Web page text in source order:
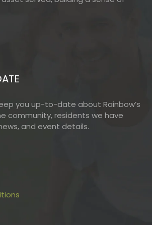
you up-to-date about Rainbow’s
community, residents we have
and event details.